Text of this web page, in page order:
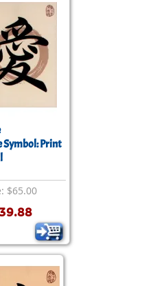
Symbol: Print
$65.00